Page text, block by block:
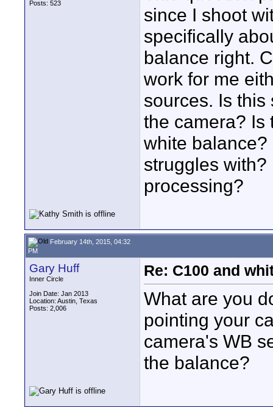
Posts: 523
since I shoot
specifically
balance right.
work for me
sources. Is
the camera? Is
white
struggles
processing?
February 14th, 2015, 04:32
PM
Gary Huff
Inner Circle
Join Date: Jan 2013
Location: Austin, Texas
Posts: 2,006
Re: C100 and
What are you
pointing your
camera's WB
the balance?